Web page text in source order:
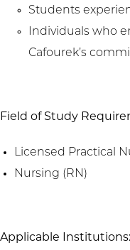
Students
Individuals who
Cafourek’s
Field of Study
Licensed Practical
Nursing (RN)
Applicable Institutions: